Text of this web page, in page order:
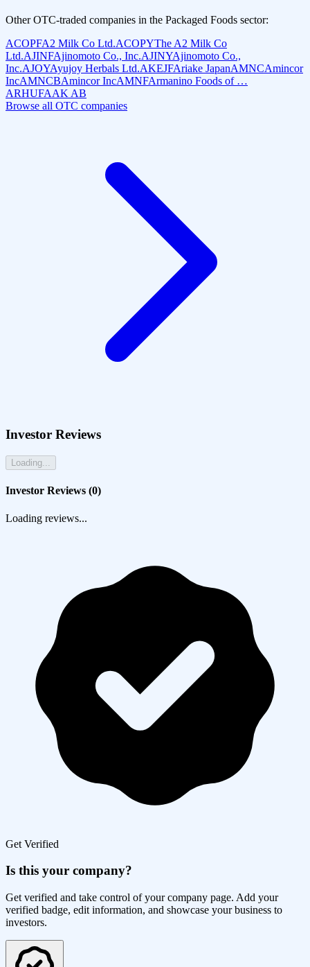
Other OTC-traded companies in the Packaged Foods sector:
ACOPFA2 Milk Co Ltd.ACOPYThe A2 Milk Co
Ltd.AJINFAjinomoto Co., Inc.AJINYAjinomoto Co.,
Inc.AJOYAyujoy Herbals Ltd.AKEJFAriake JapanAMNCAmincor
IncAMNCBAmincor IncAMNFArmanino Foods of …
ARHUFAAK AB
Browse all OTC companies
Investor Reviews
Loading...
Investor Reviews (0)
Loading reviews...
Get Verified
Is this your company?
Get verified and take control of your company page. Add your
verified badge, edit information, and showcase your business to
investors.